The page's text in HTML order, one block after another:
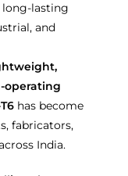
lasting
and
operating
has become
fabricators,
India.